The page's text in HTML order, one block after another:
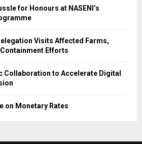
for Honours at NASENI’s
Visits Affected Farms,
Efforts
Collaboration to Accelerate Digital
on Monetary Rates